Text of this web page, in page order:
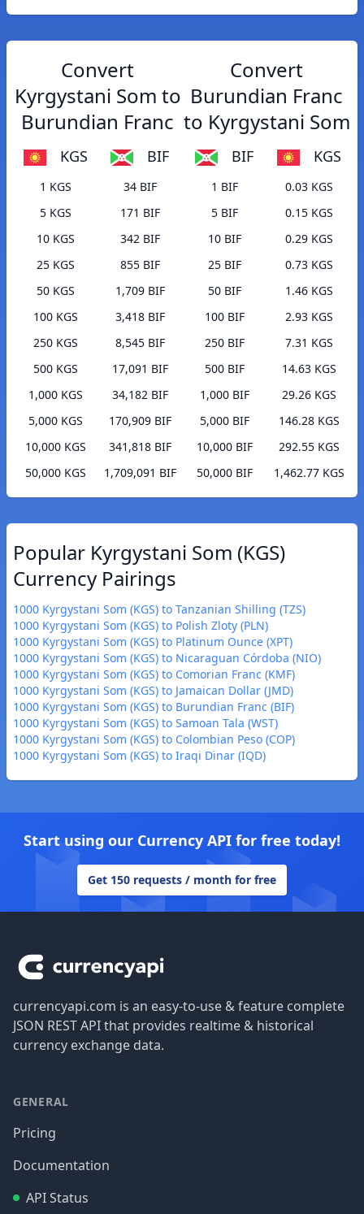
Convert
Kyrgystani Som to
Burundian Franc
KGS BIF
1 KGS
34 BIF
5 KGS
171 BIF
10 KGS
342 BIF
25 KGS
855 BIF
50 KGS
1,709 BIF
100 KGS
3,418 BIF
250 KGS
8,545 BIF
500 KGS
17,091 BIF
1,000 KGS
34,182 BIF
5,000 KGS
170,909 BIF
10,000 KGS
341,818 BIF
50,000 KGS
1,709,091 BIF
Convert
Burundian Franc
to Kyrgystani Som
BIF KGS
1 BIF
0.03 KGS
5 BIF
0.15 KGS
10 BIF
0.29 KGS
25 BIF
0.73 KGS
50 BIF
1.46 KGS
100 BIF
2.93 KGS
250 BIF
7.31 KGS
500 BIF
14.63 KGS
1,000 BIF
29.26 KGS
5,000 BIF
146.28 KGS
10,000 BIF
292.55 KGS
50,000 BIF
1,462.77 KGS
Popular Kyrgystani Som (KGS)
Currency Pairings
1000 Kyrgystani Som (KGS) to Tanzanian Shilling (TZS)
1000 Kyrgystani Som (KGS) to Polish Zloty (PLN)
1000 Kyrgystani Som (KGS) to Platinum Ounce (XPT)
1000 Kyrgystani Som (KGS) to Nicaraguan Córdoba (NIO)
1000 Kyrgystani Som (KGS) to Comorian Franc (KMF)
1000 Kyrgystani Som (KGS) to Jamaican Dollar (JMD)
1000 Kyrgystani Som (KGS) to Burundian Franc (BIF)
1000 Kyrgystani Som (KGS) to Samoan Tala (WST)
1000 Kyrgystani Som (KGS) to Colombian Peso (COP)
1000 Kyrgystani Som (KGS) to Iraqi Dinar (IQD)
Start using our Currency API for free today!
Get 150 requests / month for free
currencyapi.com is an easy-to-use & feature complete
JSON REST API that provides realtime & historical
currency exchange data.
GENERAL
Pricing
Documentation
API Status